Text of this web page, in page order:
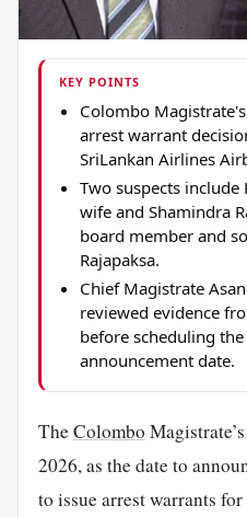
KEY POINTS
Colombo
arrest warrant
SriLankan Airlines
Two suspects include
wife and Shamindra
board member and
Rajapaksa.
Chief Magistrate
reviewed evidence
before scheduling
announcement date.
TheColombo
2026, as the date to
to issue arrest warrants